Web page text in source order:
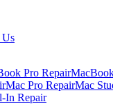
Us
Pro Repair
Mac Pro RepairMac
In Repair